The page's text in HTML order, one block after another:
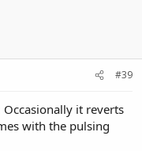
#39
Occasionally it reverts
with the pulsing